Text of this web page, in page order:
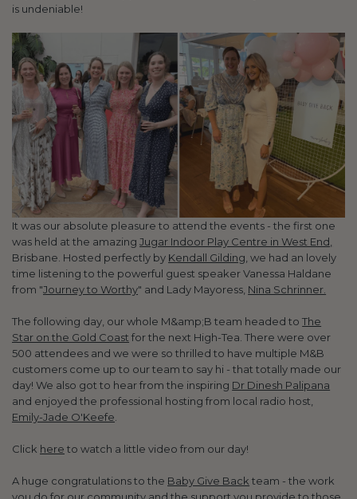
is undeniable!
It was our absolute pleasure to attend the events - the first one
was held at the amazingJugar Indoor Play Centre in West End,
Brisbane. Hosted perfectly by Kendall Gilding , we had an lovely
time listening to the powerful guest speaker Vanessa Haldane
from "Journey to Worthy" and Lady Mayoress, Nina Schrinner.
The following day, our whole M&amp;B team headed toThe
Star on the Gold Coast for the next High-Tea. There were over
500 attendees and we were so thrilled to have multiple M&B
customers come up to our team to say hi - that totally made our
day! We also got to hear from the inspiring Dr Dinesh Palipana
and enjoyed the professional hosting from local radio host,
Emily-Jade O'Keefe
Click here to watch a little video from our day!
A huge congratulations to the Baby Give Back team - the work